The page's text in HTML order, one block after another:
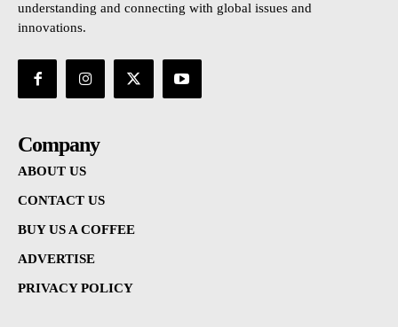
understanding and connecting with global issues and
innovations.
Company
ABOUT US
CONTACT US
BUY US A COFFEE
ADVERTISE
PRIVACY POLICY